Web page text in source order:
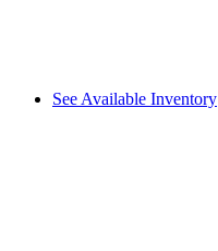
See Available Inventory